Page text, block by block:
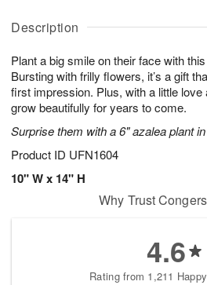
Description
Plant a big smile on their face with
Bursting with frilly flowers, it’s a gift
first impression. Plus, with a little love
grow beautifully for years to come.
Surprise them with a 6" azalea plant
Product ID UFN1604
10" W x 14" H
u
8
g
g
t
s
Why Trust
4.6
Rating from 1,211